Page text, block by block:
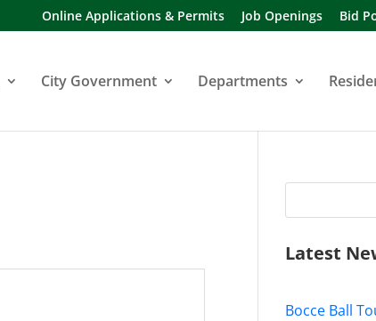
Online Applications & Permits Job Openings Bid
City Government Departments
Latest
Bocce Ball